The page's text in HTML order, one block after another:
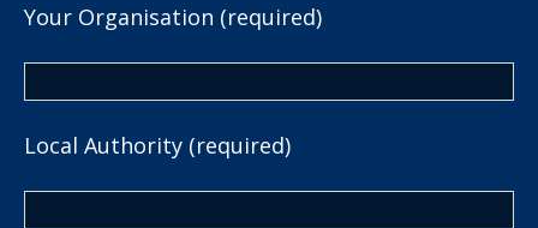
Your Organisation (required)
Local Authority (required)